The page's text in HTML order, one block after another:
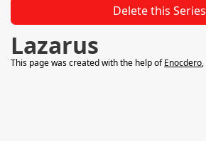
Delete this Series
Lazarus
This page was created with the help ofEnocdero,